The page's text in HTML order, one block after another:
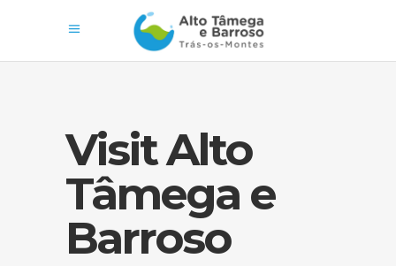
Visit Alto
Tâmega e
Barroso